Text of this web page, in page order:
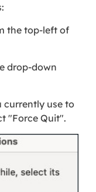
the top-left of
drop-down
currently use to
"Force Quit".